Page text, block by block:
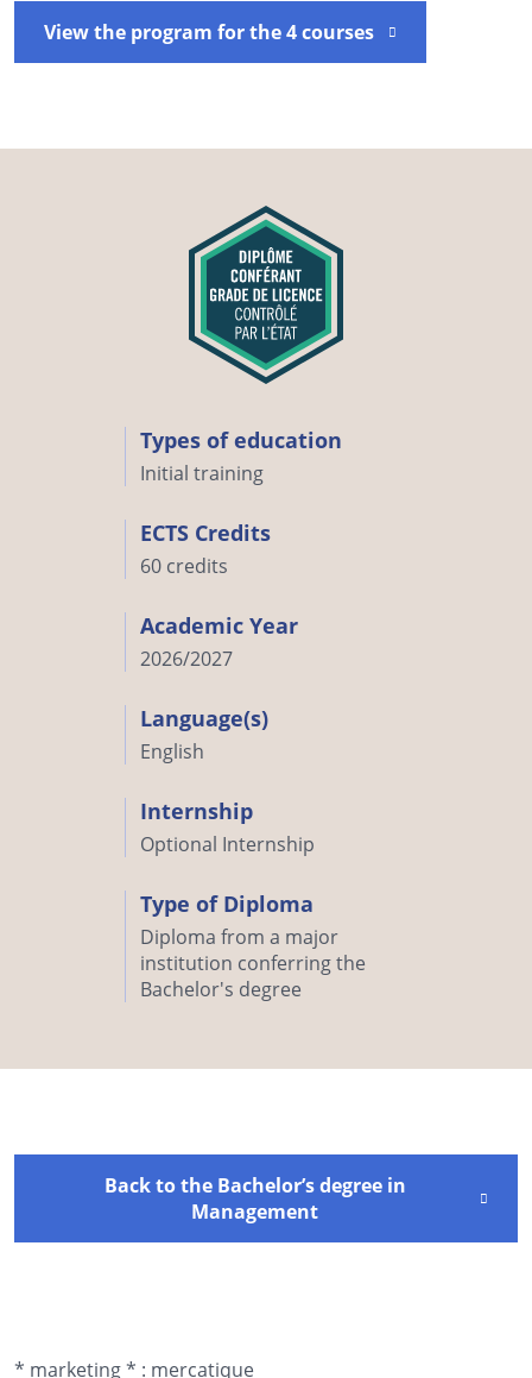
View the program for the 4 courses
Types of education
Initial training
ECTS Credits
60 credits
Academic Year
2026/2027
Language(s)
English
Internship
Optional Internship
Type of Diploma
Diploma from a major
institution conferring the
Bachelor's degree
Back to the Bachelor’s degree in
Management
* marketing * : mercatique